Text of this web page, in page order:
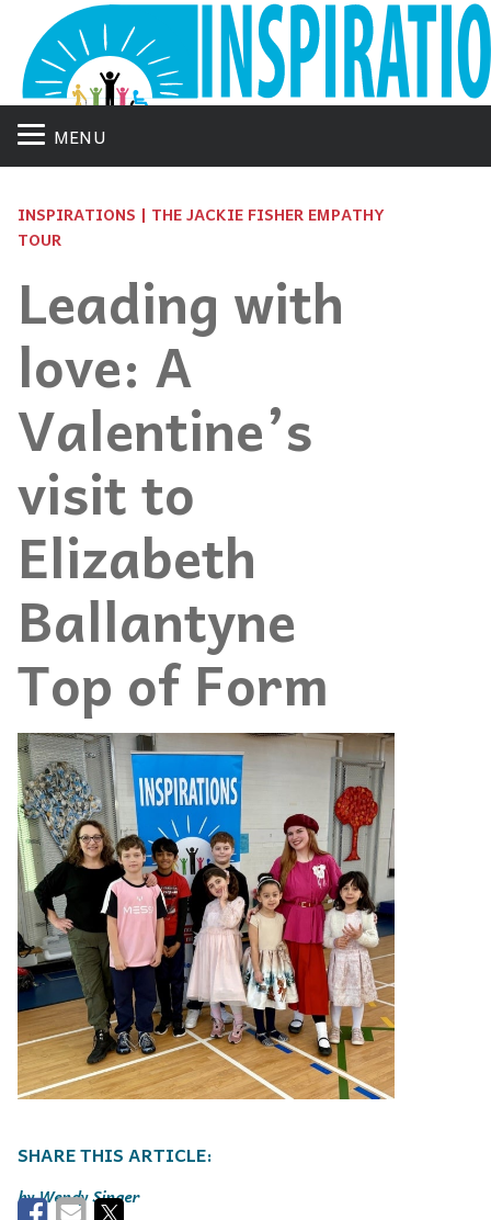
MENU
INSPIRATIONS | THE JACKIE FISHER EMPATHY
TOUR
Leading with
love: A
Valentine’s
visit to
Elizabeth
Ballantyne
Top of Form
Wendy Singer